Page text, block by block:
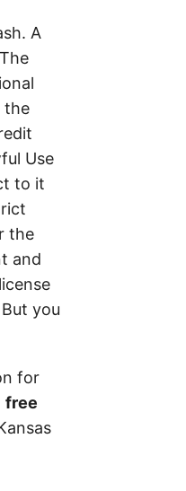
A
the
Use
to it
the
and
you
for
free